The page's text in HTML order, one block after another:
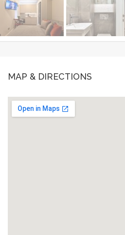
MAP & DIRECTIONS